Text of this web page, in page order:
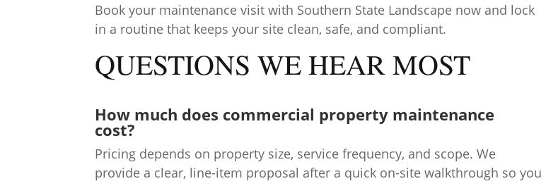
Book your maintenance visit with Southern State Landscape now and lock
in a routine that keeps your site clean, safe, and compliant.
QUESTIONS WE HEAR MOST
How much does commercial property maintenance
cost?
Pricing depends on property size, service frequency, and scope. We
provide a clear, line-item proposal after a quick on-site walkthrough so you